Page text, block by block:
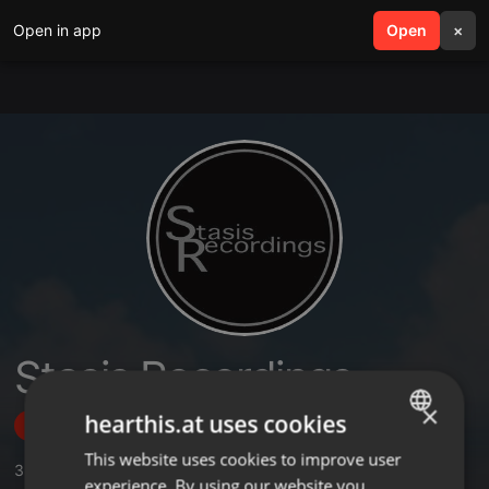
Open in app Open ×
search menu
Stasis Recordings
Follow
3 ,56 Followers
ENGLISH
×
hearthis.at uses cookies
This website uses cookies to improve user